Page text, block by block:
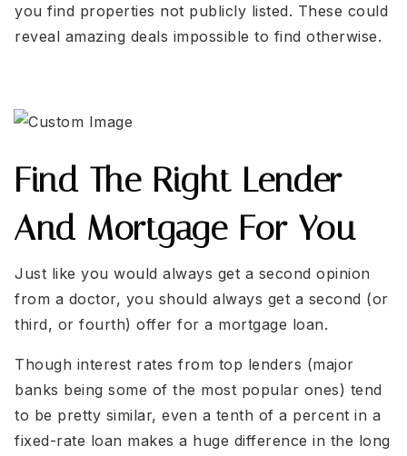
you find properties not publicly listed. These could
reveal amazing deals impossible to find otherwise.
Find The Right Lender
And Mortgage For You
Just like you would always get a second opinion
from a doctor, you should always get a second (or
third, or fourth) offer for a mortgage loan.
Though interest rates from top lenders (major
banks being some of the most popular ones) tend
to be pretty similar, even a tenth of a percent in a
fixed-rate loan makes a huge difference in the long